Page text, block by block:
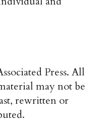
Press. All
may not be
rewritten or